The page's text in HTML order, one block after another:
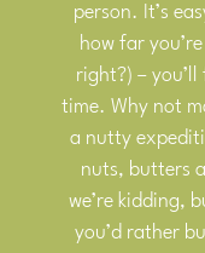
person. It’s
how far
right?) –
time. Why not
a nutty
nuts, butters
we’re kidding,
you’d rather